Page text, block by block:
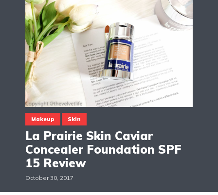
Makeup Skin
La Prairie Skin Caviar
Concealer Foundation SPF
15 Review
October 30, 2017